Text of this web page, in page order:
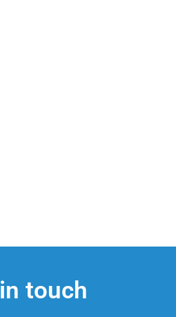
touch